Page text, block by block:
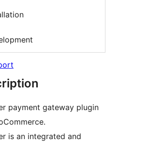
payment gateway plugin
is an integrated and